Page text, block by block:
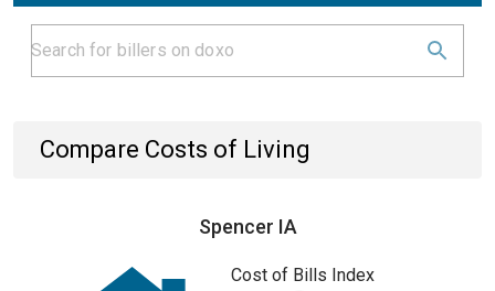
Compare Costs of Living
Spencer IA
Cost of Bills Index